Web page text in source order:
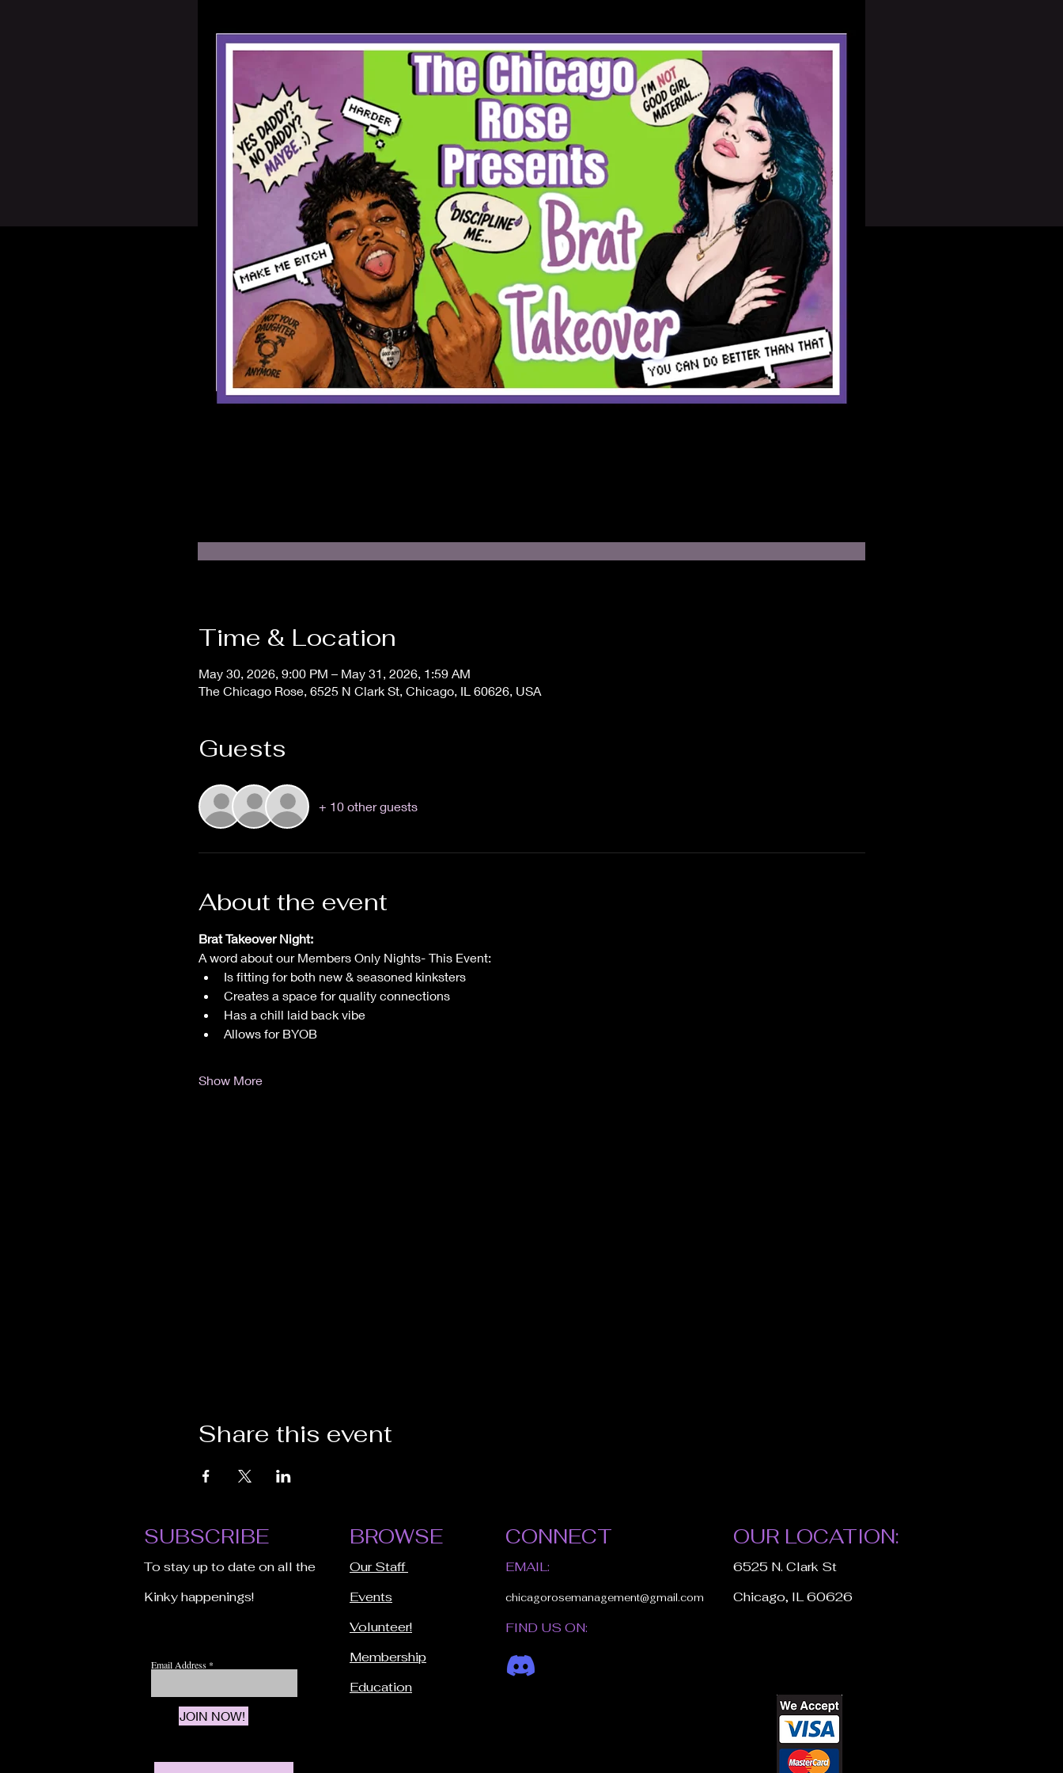
Time & Location
May 30, 2026, 9:00 PM – May 31, 2026, 1:59 AM
The Chicago Rose, 6525 N Clark St, Chicago, IL 60626, USA
Guests
+ 10 other guests
About the event
Brat Takeover Night:
A word about our Members Only Nights- This Event:
Is fitting for both new & seasoned kinksters
Creates a space for quality connections
Has a chill laid back vibe
Allows for BYOB
Show More
Share this event
SUBSCRIBE
To stay up to date on all the
Kinky happenings!
Email Address
JOIN NOW!
BROWSE
Our Staff
Events
Volunteer!
Membership
Education
CONNECT
EMAIL:
chicagorosemanagement@gmail.com
FIND US ON:
OUR LOCATION:
6525 N. Clark St
Chicago, IL 60626